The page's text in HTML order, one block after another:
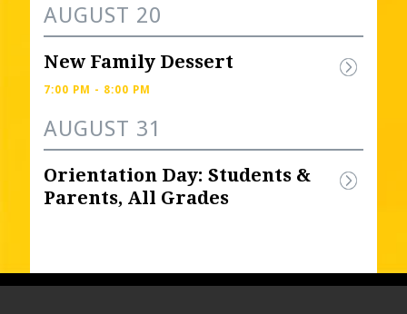
AUGUST 20
New Family Dessert
7:00 PM - 8:00 PM
AUGUST 31
Orientation Day: Students &
Parents, All Grades